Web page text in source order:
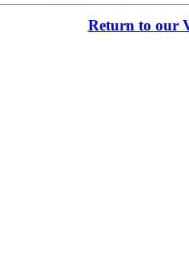
Return to our